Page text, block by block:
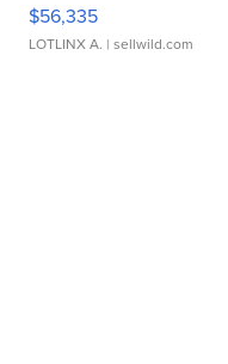
$56,335
LOTLINX A. | sellwild.com